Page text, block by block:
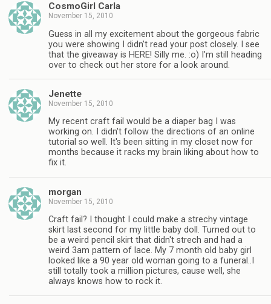
CosmoGirl Carla
November 15, 2010
Guess in all my excitement about the gorgeous fabric
you were showing I didn't read your post closely. I see
that the giveaway is HERE! Silly me. :o) I'm still heading
over to check out her store for a look around.
Jenette
November 15, 2010
My recent craft fail would be a diaper bag I was
working on. I didn't follow the directions of an online
tutorial so well. It's been sitting in my closet now for
months because it racks my brain liking about how to
fix it.
morgan
November 15, 2010
Craft fail? I thought I could make a strechy vintage
skirt last second for my little baby doll. Turned out to
be a weird pencil skirt that didn't strech and had a
weird 3am pattern of lace. My 7 month old baby girl
looked like a 90 year old woman going to a funeral..I
still totally took a million pictures, cause well, she
always knows how to rock it.